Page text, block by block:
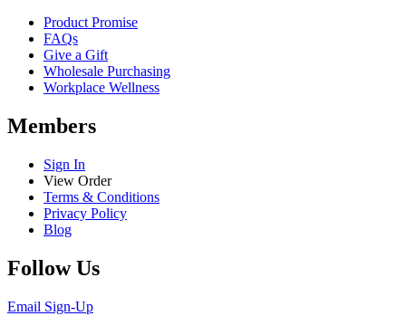
Product Promise
FAQs
Give a Gift
Wholesale Purchasing
Workplace Wellness
Members
Sign In
View Order
Terms & Conditions
Privacy Policy
Blog
Follow Us
Email Sign-Up